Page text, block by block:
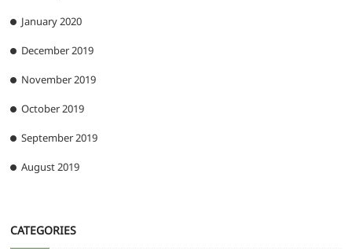
January 2020
December 2019
November 2019
October 2019
September 2019
August 2019
CATEGORIES